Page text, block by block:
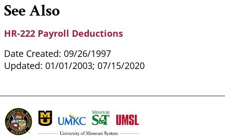
See Also
HR-222 Payroll Deductions
Date Created: 09/26/1997
Updated: 01/01/2003; 07/15/2020